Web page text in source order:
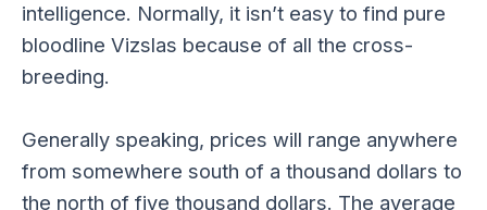
intelligence. Normally, it isn’t easy to find pure
bloodline Vizslas because of all the cross-
breeding.
Generally speaking, prices will range anywhere
from somewhere south of a thousand dollars to
the north of five thousand dollars. The average